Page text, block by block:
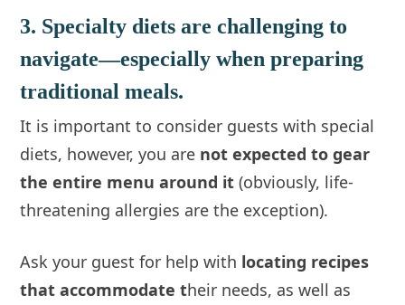
3. Specialty diets are challenging to
navigate—especially when preparing
traditional meals.
It is important to consider guests with special
diets, however, you are not expected to gear
the entire menu around it (obviously, life-
threatening allergies are the exception).
Ask your guest for help with locating recipes
that accommodate their needs, as well as